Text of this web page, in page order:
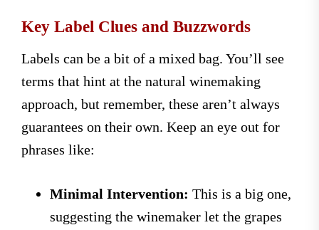
Key Label Clues and Buzzwords
Labels can be a bit of a mixed bag. You’ll see
terms that hint at the natural winemaking
approach, but remember, these aren’t always
guarantees on their own. Keep an eye out for
phrases like:
Minimal Intervention: This is a big one,
suggesting the winemaker let the grapes